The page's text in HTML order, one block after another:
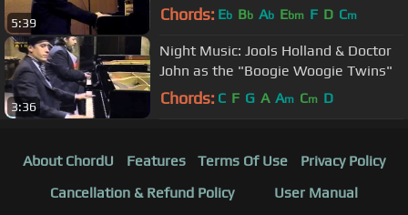
5:39 Chords: Eb Bb Ab Ebm F D Cm
3:36
Night Music: Jools Holland & Doctor
John as the "Boogie Woogie Twins"
Chords: C F G A Am Cm D
About ChordU Features Terms Of Use
Privacy Policy
Cancellation & Refund Policy
User Manual